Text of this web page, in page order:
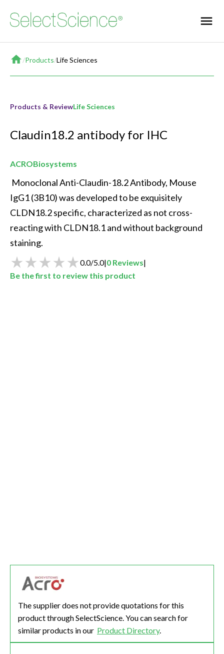
Home
/Products/Life Sciences
Products & ReviewLife Sciences
Claudin18.2 antibody for IHC
ACROBiosystems
IgG1 (3B10) was developed to be exquisitely
CLDN18.2 specific, characterized as not cross-
reacting with CLDN18.1 and without background
staining.
0.0/5.0|0 Reviews|
Be the first to review this product
The supplier does not provide quotations for this
product through SelectScience. You can search for
similar products in our Product Directory.